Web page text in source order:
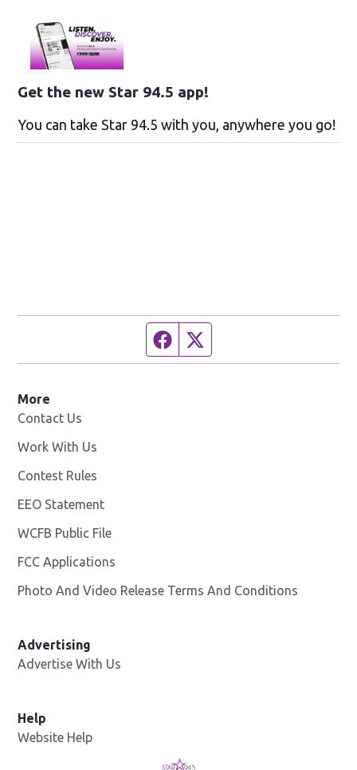
Get the new Star 94.5 app!
You can take Star 94.5 with you, anywhere you go!
Facebook page
More
Contact Us
Work With Us
Contest Rules
EEO Statement
WCFB Public File
FCC Applications
Photo And Video Release Terms And Conditions
Advertising
Advertise With Us
Help
Website Help